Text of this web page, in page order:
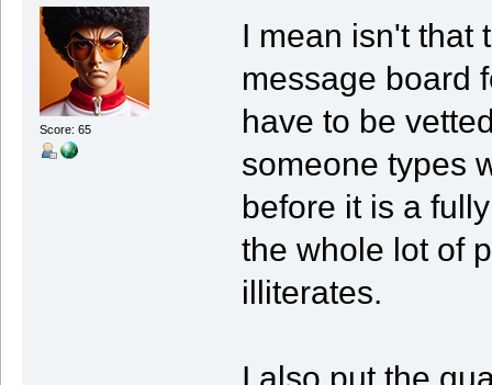
Score: 65
I mean isn't that
message board
have to be
someone types
before it is a
the whole lot of
illiterates.
I also put the